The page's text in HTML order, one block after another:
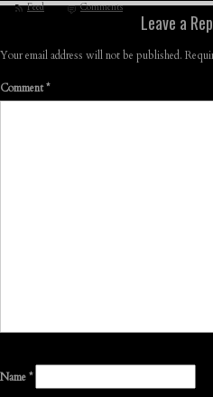
Feed
Comments
Leave a
Your email address will not be published.
Comment*
Name*